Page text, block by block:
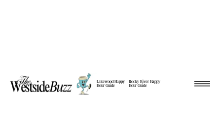
Lakewood Happy
Hour Guide
Rocky River Happy
Hour Guide